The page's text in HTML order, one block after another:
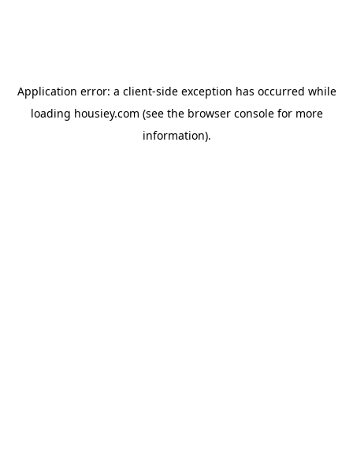
Application error: a client-side exception has occurred while
loading housiey.com (see the browser consolefor more
information).